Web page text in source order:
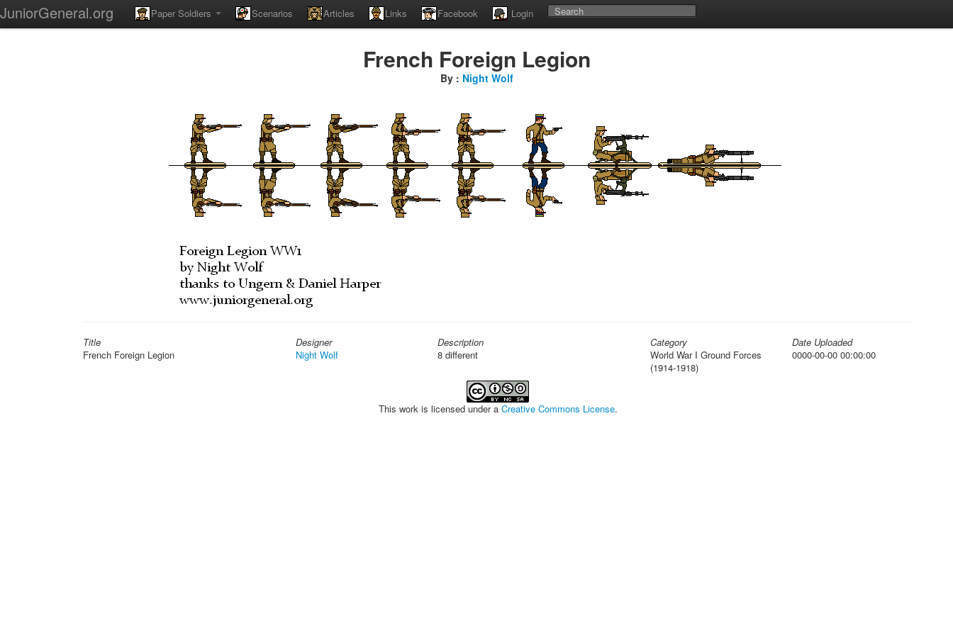
JuniorGeneral.org Paper Soldiers Scenarios Articles Links Facebook Login
French Foreign Legion
By : Night Wolf
Title
French Foreign Legion
Designer
Night Wolf
Description
8 different
Category
World War I Ground Forces
(1914-1918)
Date Uploaded
0000-00-00 00:00:00
This work is licensed under a Creative Commons License.